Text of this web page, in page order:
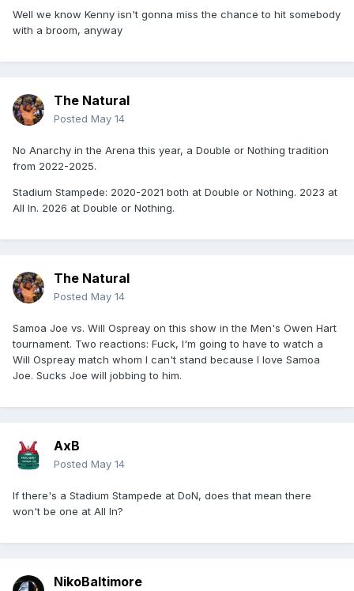
Well we know Kenny isn't gonna miss the chance to hit somebody
with a broom, anyway
The Natural
Posted May 14
No Anarchy in the Arena this year, a Double or Nothing tradition
from 2022-2025.
Stadium Stampede: 2020-2021 both at Double or Nothing. 2023 at
All In. 2026 at Double or Nothing.
The Natural
Posted May 14
Samoa Joe vs. Will Ospreay on this show in the Men's Owen Hart
tournament. Two reactions: Fuck, I'm going to have to watch a
Will Ospreay match whom I can't stand because I love Samoa
Joe. Sucks Joe will jobbing to him.
AxB
Posted May 14
If there's a Stadium Stampede at DoN, does that mean there
won't be one at All In?
NikoBaltimore